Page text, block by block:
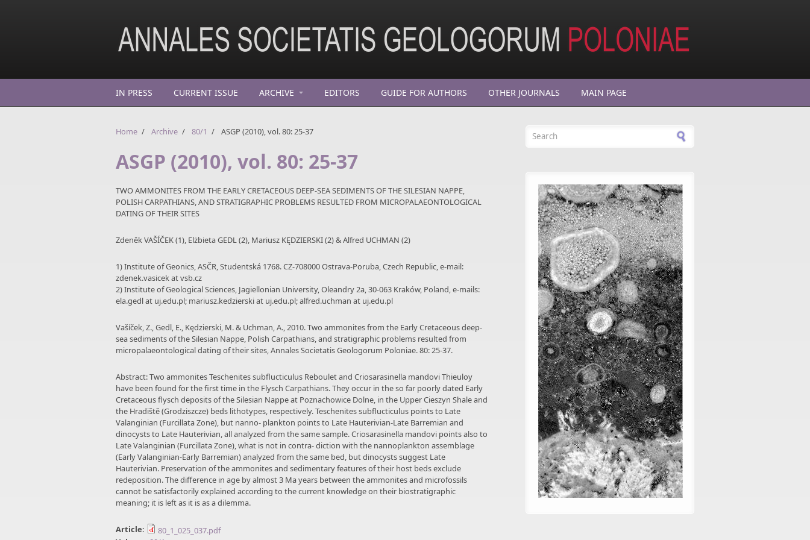
IN PRESS CURRENT ISSUE ARCHIVE EDITORS GUIDE FOR AUTHORS OTHER JOURNALS MAIN PAGE
Home / Archive / 80/1 / ASGP (2010), vol. 80: 25-37
ASGP (2010), vol. 80: 25-37
TWO AMMONITES FROM THE EARLY CRETACEOUS DEEP-SEA SEDIMENTS OF THE SILESIAN NAPPE,
POLISH CARPATHIANS, AND STRATIGRAPHIC PROBLEMS RESULTED FROM MICROPALAEONTOLOGICAL
DATING OF THEIR SITES
Zdeněk VAŠÍČEK (1), Elżbieta GEDL (2), Mariusz KĘDZIERSKI (2) & Alfred UCHMAN (2)
1) Institute of Geonics, ASČR, Studentská 1768. CZ-708000 Ostrava-Poruba, Czech Republic, e-mail:
zdenek.vasicek at vsb.cz
2) Institute of Geological Sciences, Jagiellonian University, Oleandry 2a, 30-063 Kraków, Poland, e-mails:
ela.gedl at uj.edu.pl; mariusz.kedzierski at uj.edu.pl; alfred.uchman at uj.edu.pl
Vašíček, Z., Gedl, E., Kędzierski, M. & Uchman, A., 2010. Two ammonites from the Early Cretaceous deep-
sea sediments of the Silesian Nappe, Polish Carpathians, and stratigraphic problems resulted from
micropalaeontological dating of their sites, Annales Societatis Geologorum Poloniae. 80: 25-37.
Abstract: Two ammonites Teschenites subflucticulus Reboulet and Criosarasinella mandovi Thieuloy
have been found for the first time in the Flysch Carpathians. They occur in the so far poorly dated Early
Cretaceous flysch deposits of the Silesian Nappe at Poznachowice Dolne, in the Upper Cieszyn Shale and
the Hradiště (Grodziszcze) beds lithotypes, respectively. Teschenites subflucticulus points to Late
Valanginian (Furcillata Zone), but nanno- plankton points to Late Hauterivian-Late Barremian and
dinocysts to Late Hauterivian, all analyzed from the same sample. Criosarasinella mandovi points also to
Late Valanginian (Furcillata Zone), what is not in contra- diction with the nannoplankton assemblage
(Early Valanginian-Early Barremian) analyzed from the same bed, but dinocysts suggest Late
Hauterivian. Preservation of the ammonites and sedimentary features of their host beds exclude
redeposition. The difference in age by almost 3 Ma years between the ammonites and microfossils
cannot be satisfactorily explained according to the current knowledge on their biostratigraphic
meaning; it is left as it is as a dilemma.
Article:
80_1_025_037.pdf
Search form